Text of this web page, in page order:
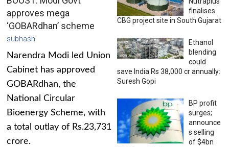
approves mega
‘GOBARdhan’ scheme
subhash
Narendra Modi led Union
Cabinet has approved
GOBARdhan, the
National Circular
Bioenergy Scheme, with
a total outlay of Rs.23,731
crore.
finalises
CBG project site in South Gujarat
Ethanol
blending
could
save India Rs 38,000 cr annually:
Suresh Gopi
BP profit
surges;
announce
s selling
of $4bn